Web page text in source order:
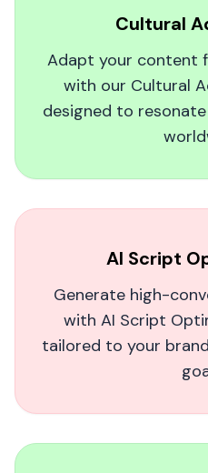
driven content brought
couldn't reach before.
it's a no-brainer for any
to stand out on social
The best AI UGC
there.
As a food blogger,
my recipes into lively,
authenticity factor is
robotic vibes!
Cultural
Adapt your content
with our Cultural
designed to
AI Script
Generate high-
with AI Script
tailored to your